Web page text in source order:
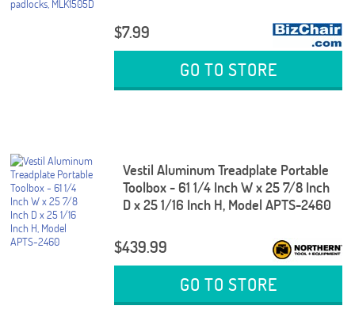
$7.99
GO TO STORE
Vestil Aluminum Treadplate Portable
Toolbox - 61 1/4 Inch W x 25 7/8 Inch
D x 25 1/16 Inch H, Model APTS-2460
$439.99
GO TO STORE